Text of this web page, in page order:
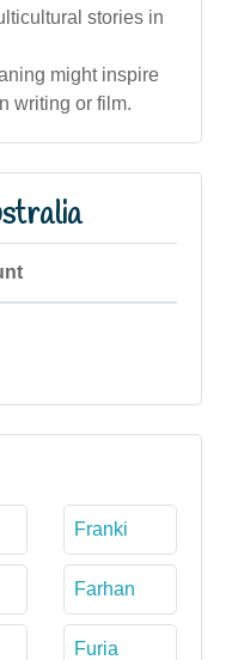
stories in
might inspire
writing or film.
Franki
Farhan
Furia